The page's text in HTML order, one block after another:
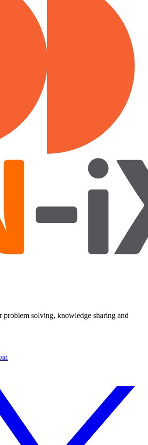
problem solving, knowledge sharing and